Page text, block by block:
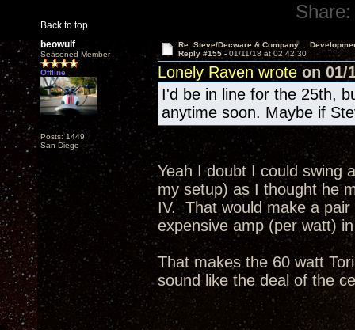
Back to top
Share:
beowulf
Seasoned Member
Offline
Posts: 1449
San Diego
Re: Steve/Decware &
Reply #155 - 01/11/18 at 02:42:30
Lonely Raven wrote on 01/
I'd be in line for the 25th,
anytime soon. Maybe if
Yeah I doubt I could swing
my setup) as I thought he
IV. That would make a
expensive amp (per watt)
That makes the 60 watt
sound like the deal of the